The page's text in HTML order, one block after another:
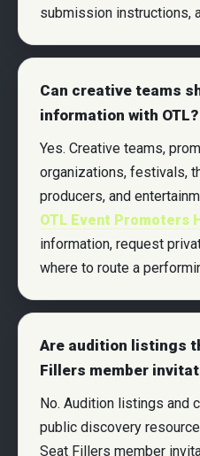
submission instructions,
Can creative teams
information with OTL?
Yes. Creative teams,
organizations, festivals,
producers, and
OTL Event Promoters
information, request
where to route a
Are audition listings
Fillers member
No. Audition listings and
public discovery
Seat Fillers member